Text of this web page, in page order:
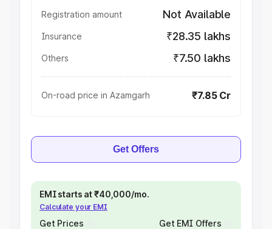
Registration amount Not Available
Insurance ₹28.35 lakhs
Others ₹7.50 lakhs
On-road price in Azamgarh ₹7.85 Cr
Get Offers
EMI starts at ₹40,000/mo.
Calculate your EMI
Get Prices Get EMI Offers